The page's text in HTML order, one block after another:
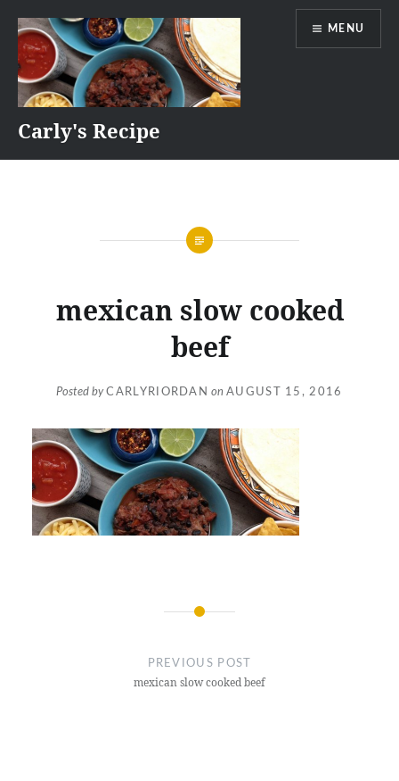
content
Carly's Recipe
MENU
mexican slow cooked
beef
Posted byCARLYRIORDAN onAUGUST 15, 2016
PREVIOUS POST
mexican slow cooked beef